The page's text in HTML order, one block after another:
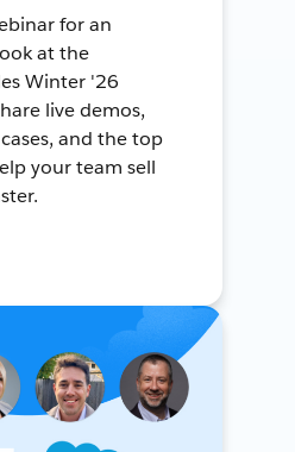
for an
at the
Winter '26
live demos,
and the top
your team sell